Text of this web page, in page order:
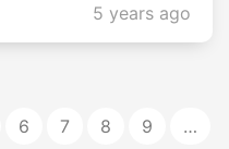
5 years ago
6 7 8 9
…